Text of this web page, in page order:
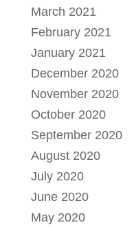
March 2021
February 2021
January 2021
December 2020
November 2020
October 2020
September 2020
August 2020
July 2020
June 2020
May 2020